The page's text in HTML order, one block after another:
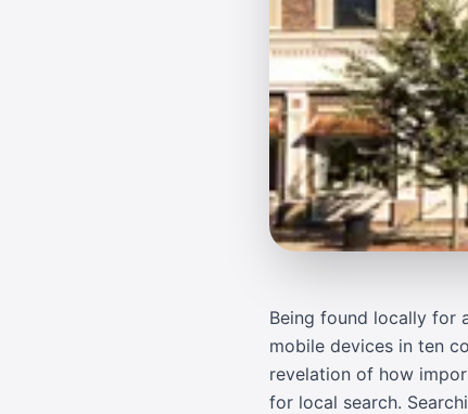
Being found locally for
mobile devices in ten
revelation of how
for local search.